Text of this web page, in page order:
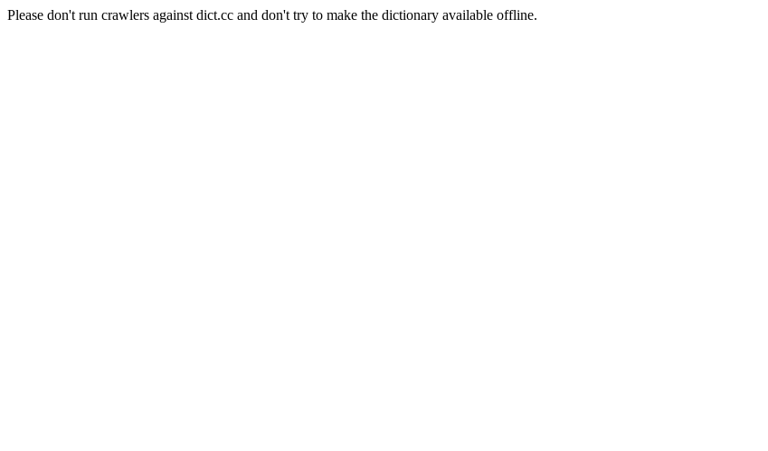
Please don't run crawlers against dict.cc and don't try to make the dictionary available offline.